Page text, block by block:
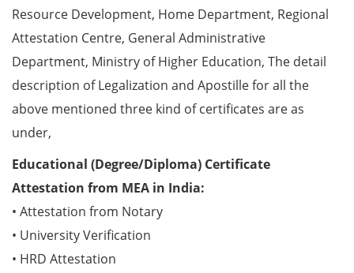
Resource Development, Home Department, Regional
Attestation Centre, General Administrative
Department, Ministry of Higher Education, The detail
description of Legalization and Apostille for all the
above mentioned three kind of certificates are as
under,
Educational (Degree/Diploma) Certificate
Attestation from MEA in India:
• Attestation from Notary
• University Verification
• HRD Attestation